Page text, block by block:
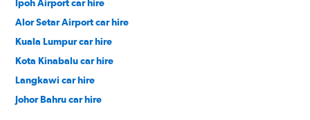
Ipoh Airport car hire
Alor Setar Airport car hire
Kuala Lumpur car hire
Kota Kinabalu car hire
Langkawi car hire
Johor Bahru car hire